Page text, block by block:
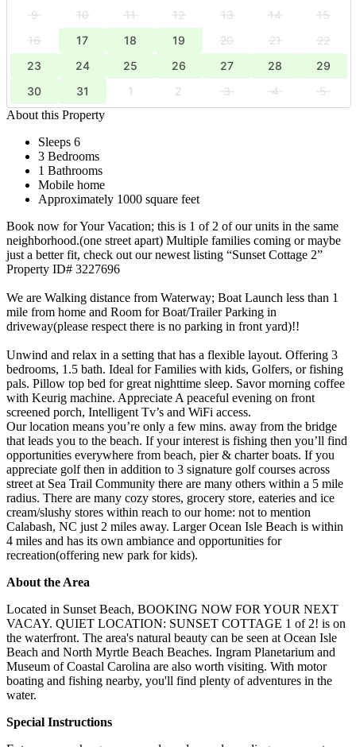
9
10 11 12 13 14
15
16
17 18 19 20 21
22
23
24 25 26 27 28
29
30
31 1 2 3 4
5
About this Property
Sleeps 6
3 Bedrooms
1 Bathrooms
Mobile home
Approximately 1000 square feet
Book now for Your Vacation; this is 1 of 2 of our units in the same
neighborhood.(one street apart) Multiple families coming or maybe
just a better fit, check out our newest listing “Sunset Cottage 2”
Property ID# 3227696
We are Walking distance from Waterway; Boat Launch less than 1
mile from home and Room for Boat/Trailer Parking in
driveway(please respect there is no parking in front yard)!!
Unwind and relax in a setting that has a flexible layout. Offering 3
bedrooms, 1.5 bath. Ideal for Families with kids, Golfers, or fishing
pals. Pillow top bed for great nighttime sleep. Savor morning coffee
with Keurig machine. Appreciate A peaceful evening on front
screened porch, Intelligent Tv’s and WiFi access.
Our location means you’re only a few mins. away from the bridge
that leads you to the beach. If your interest is fishing then you’ll find
opportunities everywhere from beach, pier & charter boats. If you
appreciate golf then in addition to 3 signature golf courses across
street at Sea Trail Community there are many others within a 5 mile
radius. There are many cozy stores, grocery store, eateries and ice
cream/slushy stores within reach to our home: not to mention
Calabash, NC just 2 miles away. Larger Ocean Isle Beach is within
4 miles and has its own ambiance and opportunities for
recreation(offering new park for kids).
About the Area
Located in Sunset Beach, BOOKING NOW FOR YOUR NEXT
VACAY. QUIET LOCATION: SUNSET COTTAGE 1 of 2! is on
the waterfront. The area's natural beauty can be seen at Ocean Isle
Beach and North Myrtle Beach Beaches. Ingram Planetarium and
Museum of Coastal Carolina are also worth visiting. With motor
boating and fishing nearby, you'll find plenty of adventures in the
water.
Special Instructions